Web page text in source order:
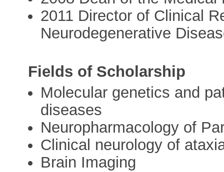
2011 Director of Clinical
Neurodegenerative
Fields of Scholarship
Molecular genetics and
diseases
Neuropharmacology of
Clinical neurology of
Brain Imaging